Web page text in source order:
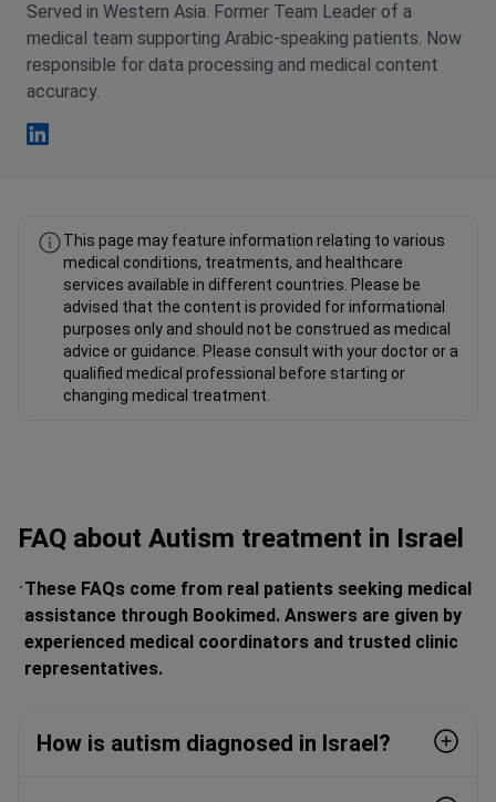
Served in Western Asia. Former Team Leader of a
medical team supporting Arabic-speaking patients. Now
responsible for data processing and medical content
accuracy.
This page may feature information relating to various
medical conditions, treatments, and healthcare
services available in different countries. Please be
advised that the content is provided for informational
purposes only and should not be construed as medical
advice or guidance. Please consult with your doctor or a
qualified medical professional before starting or
changing medical treatment.
FAQ about Autism treatment in Israel
These FAQs come from real patients seeking medical
assistance through Bookimed. Answers are given by
experienced medical coordinators and trusted clinic
representatives.
How is autism diagnosed in Israel?